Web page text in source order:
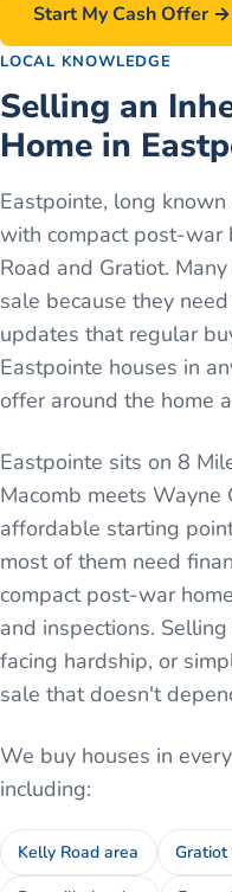
Start My Cash Offer →
LOCAL KNOWLEDGE
Selling an
Home in
Eastpointe, long
with compact post-war
Road and Gratiot.
sale because they
updates that regular
Eastpointe houses in
offer around the home
Eastpointe sits on 8
Macomb meets Wayne
affordable starting
most of them need
compact post-war
and inspections.
facing hardship, or
sale that doesn't
We buy houses in
including:
Kelly Road area Gratiot